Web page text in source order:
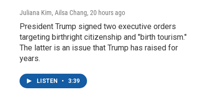
Juliana Kim, Ailsa Chang, 20 hours ago
President Trump signed two executive orders
targeting birthright citizenship and "birth tourism."
The latter is an issue that Trump has raised for
years.
LISTEN • 3:39